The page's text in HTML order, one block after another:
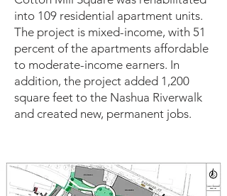
into 109 residential apartment units.
The project is mixed-income, with 51
percent of the apartments affordable
to moderate-income earners. In
addition, the project added 1,200
square feet to the Nashua Riverwalk
and created new, permanent jobs.